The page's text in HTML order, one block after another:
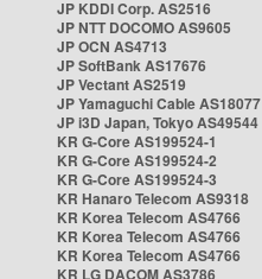
JP KDDI Corp. AS2516
JP NTT DOCOMO AS9605
JP OCN AS4713
JP SoftBank AS17676
JP Vectant AS2519
JP Yamaguchi Cable AS18077
JP i3D Japan, Tokyo AS49544
KR G-Core AS199524-1
KR G-Core AS199524-2
KR G-Core AS199524-3
KR Hanaro Telecom AS9318
KR Korea Telecom AS4766
KR Korea Telecom AS4766
KR Korea Telecom AS4766
KR LG DACOM AS3786